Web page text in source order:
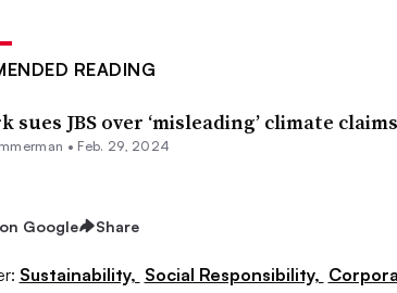
READING
sues JBS over ‘misleading’ climate claims
• Feb. 29, 2024
Google Share
Sustainability, Social Responsibility,